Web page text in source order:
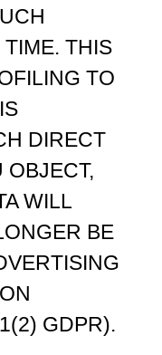
THIS
TO
DIRECT
OBJECT,
WILL
BE
GDPR).